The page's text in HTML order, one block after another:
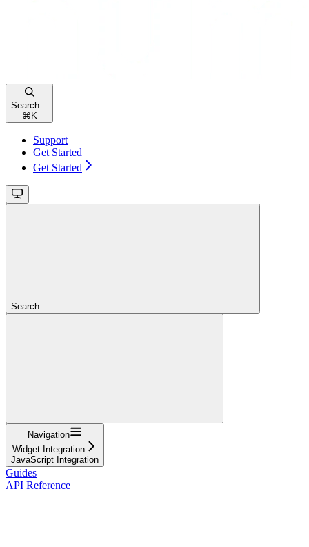
Search...
⌘ K
Support
Get Started
Get Started
Search...
Navigation
Widget Integration
JavaScript Integration
Guides
API Reference